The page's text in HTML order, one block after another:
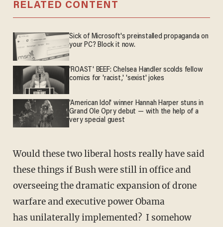
RELATED CONTENT
Sick of Microsoft's preinstalled propaganda on
your PC? Block it now.
'ROAST' BEEF: Chelsea Handler scolds fellow
comics for 'racist,' 'sexist' jokes
'American Idol' winner Hannah Harper stuns in
Grand Ole Opry debut — with the help of a
very special guest
Would these two liberal hosts really have said
these things if Bush were still in office and
overseeing the dramatic expansion of drone
warfare and executive power Obama
has unilaterally implemented? I somehow